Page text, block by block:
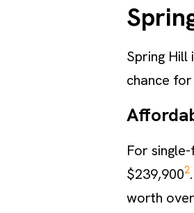
Spring
chance
For
$239,9002
worth